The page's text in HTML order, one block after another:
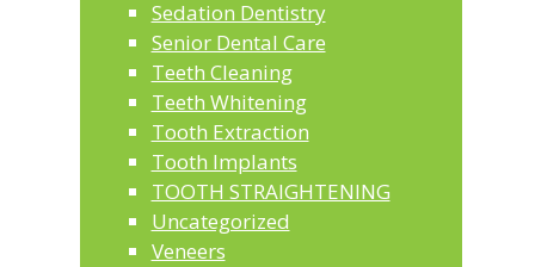
Sedation Dentistry
Senior Dental Care
Teeth Cleaning
Teeth Whitening
Tooth Extraction
Tooth Implants
TOOTH STRAIGHTENING
Uncategorized
Veneers